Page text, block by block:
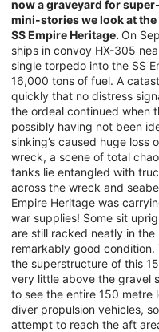
now a graveyard for
mini-stories we look at
SS Empire Heritage. On
ships in convoy HX-305
single torpedo into the SS
16,000 tons of fuel. A
quickly that no distress
the ordeal continued when
possibly having not been
sinking’s caused huge loss
wreck, a scene of total
tanks lie entangled with
across the wreck and
Empire Heritage was
war supplies! Some sit
are still racked neatly in
remarkably good condition.
the superstructure of this
very little above the gravel
to see the entire 150 metre
diver propulsion vehicles,
attempt to reach the aft